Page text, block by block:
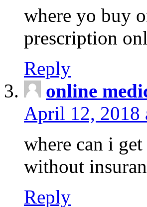
where yo buy
prescription
Reply
online
April 12, 2018
where can i
without
Reply